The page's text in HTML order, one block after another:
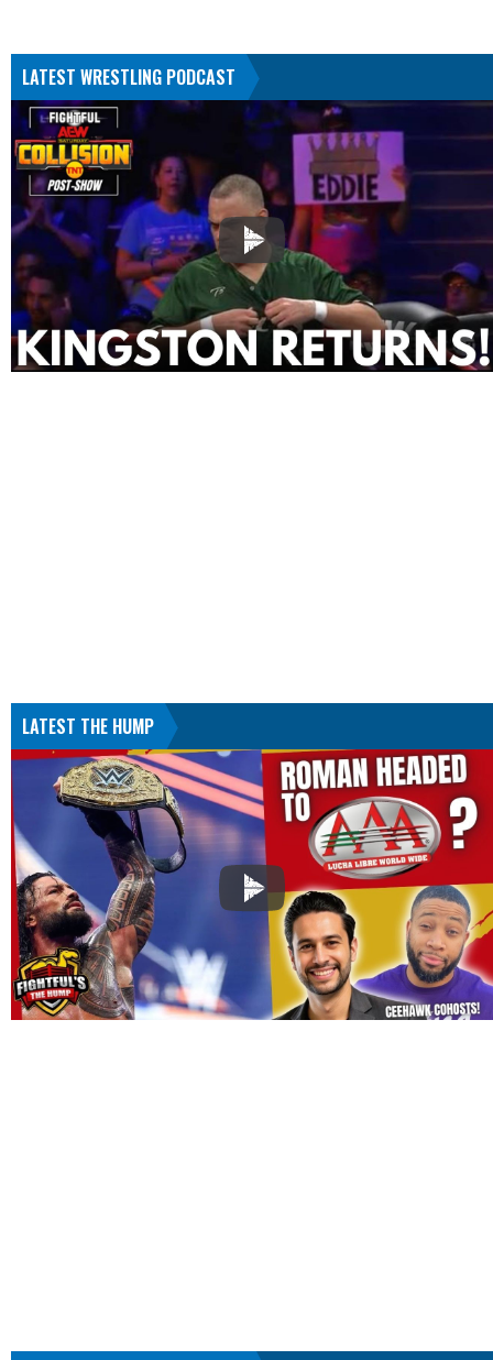
LATEST WRESTLING PODCAST
LATEST THE HUMP